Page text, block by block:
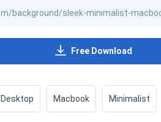
Free Download
Desktop Macbook Minimalist